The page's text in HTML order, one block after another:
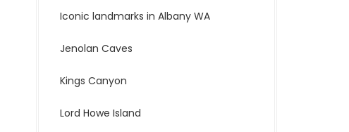
Iconic landmarks in Albany WA
Jenolan Caves
Kings Canyon
Lord Howe Island